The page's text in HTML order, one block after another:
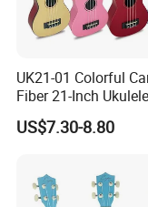
UK21-01 Colorful
Fiber 21-Inch
Student/Beginner
US$7.30-8.80